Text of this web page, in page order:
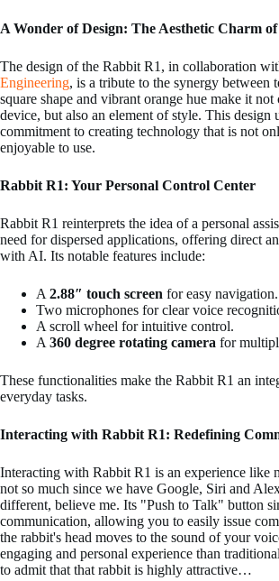
A Wonder of Design: The Aesthetic Charm
The design of the Rabbit R1, in collaboration
Engineering, is a tribute to the synergy between
square shape and vibrant orange hue make it
device, but also an element of style. This design
commitment to creating technology that is not
enjoyable to use.
Rabbit R1: Your Personal Control Center
Rabbit R1 reinterprets the idea of a personal
need for dispersed applications, offering direct
with AI. Its notable features include:
A 2.88″ touch screen for easy navigation.
Two microphones for clear voice
A scroll wheel for intuitive control.
A 360 degree rotating camera for
These functionalities make the Rabbit R1 an
everyday tasks.
Interacting with Rabbit R1: Redefining
Interacting with Rabbit R1 is an experience like
not so much since we have Google, Siri and
different, believe me. Its "Push to Talk" button
communication, allowing you to easily issue
the rabbit's head moves to the sound of your
engaging and personal experience than
to admit that that rabbit is highly attractive…